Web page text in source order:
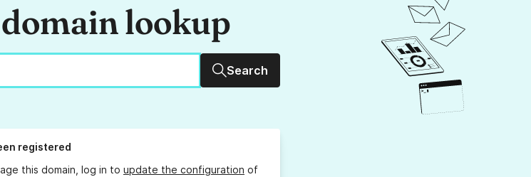
lookup
Search
registered
this domain, log in to update the configuration of